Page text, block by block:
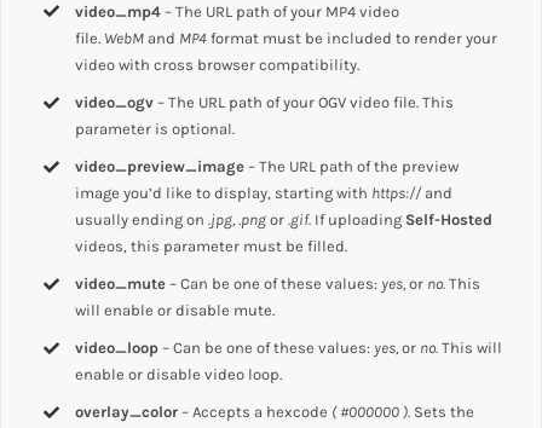
video_mp4 – The URL path of your MP4 video
file. WebM and MP4 format must be included to render your
video with cross browser compatibility.
video_ogv – The URL path of your OGV video file. This
parameter is optional.
video_preview_image – The URL path of the preview
image you’d like to display, starting with https://and
usually ending on.jpg, .pngor .gif. If uploading Self-Hosted
videos, this parameter must be filled.
video_mute – Can be one of these values: yes,or no.This
will enable or disable mute.
video_loop – Can be one of these values: yes,or no.This will
enable or disable video loop.
overlay_color – Accepts a hexcode ( #000000 ). Sets the